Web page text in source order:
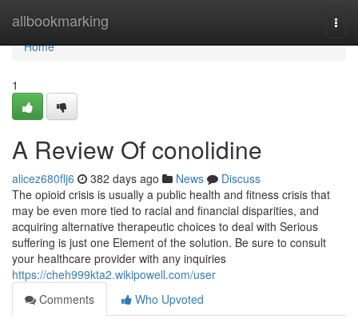
allbookmarking
Home
Home
1
A Review Of conolidine
alicez680flj6 382 days ago News
Discuss
The opioid crisis is usually a public health and fitness crisis that
may be even more tied to racial and financial disparities, and
acquiring alternative therapeutic choices to deal with Serious
suffering is just one Element of the solution. Be sure to consult
your healthcare provider with any inquiries
https://cheh999kta2.wikipowell.com/user
Comments
Who Upvoted